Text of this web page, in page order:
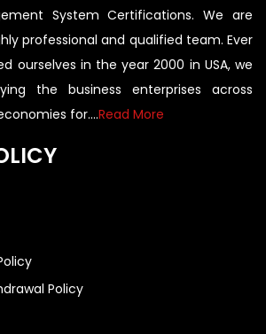
System Certifications. We are
professional and qualified team. Ever
ourselves in the year 2000 in USA, we
the business enterprises across
for....Read More
Policy